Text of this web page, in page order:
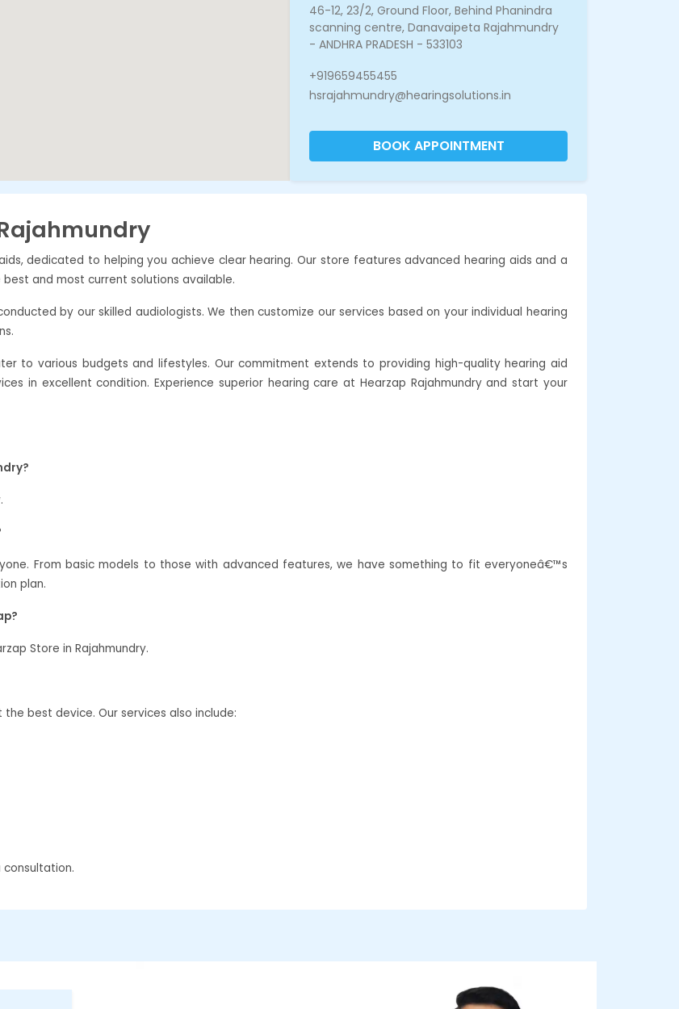
46-12, 23/2, Ground Floor, Behind Phanindra
scanning centre, Danavaipeta Rajahmundry
- ANDHRA PRADESH - 533103
+919659455455
hsrajahmundry@hearingsolutions.in
BOOK APPOINTMENT
dedicated to helping you achieve clear hearing. Our store features advanced hearing aids and a
and most current solutions available.
by our skilled audiologists. We then customize our services based on your individual hearing
to various budgets and lifestyles. Our commitment extends to providing high-quality hearing aid
in excellent condition. Experience superior hearing care at Hearzap Rajahmundry and start your
From basic models to those with advanced features, we have something to fit everyoneâ€™s
plan.
Store in Rajahmundry.
best device. Our services also include: